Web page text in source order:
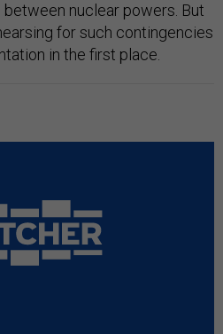
nuclear powers. But
for such contingencies
in the first place.